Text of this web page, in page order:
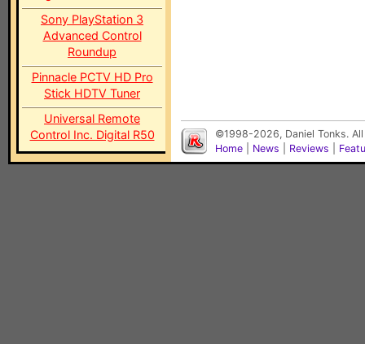
Sony PlayStation 3
Advanced Control
Roundup
Pinnacle PCTV HD Pro
Stick HDTV Tuner
Universal Remote
Control Inc. Digital R50
©1998-2026, Daniel Tonks.
Home
News Reviews